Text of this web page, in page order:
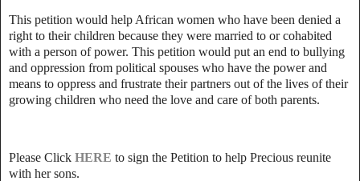
This petition would help African women who have been denied a
right to their children because they were married to or cohabited
with a person of power. This petition would put an end to bullying
and oppression from political spouses who have the power and
means to oppress and frustrate their partners out of the lives of their
growing children who need the love and care of both parents.
Please Click HERE to sign the Petition to help Precious reunite
with her sons.